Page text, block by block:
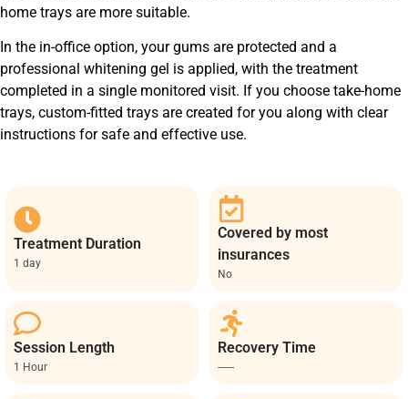
home trays are more suitable.
In the in-office option, your gums are protected and a
professional whitening gel is applied, with the treatment
completed in a single monitored visit. If you choose take-home
trays, custom-fitted trays are created for you along with clear
instructions for safe and effective use.
Treatment Duration
1 day
Covered by most
insurances
No
Session Length
1 Hour
Recovery Time
------